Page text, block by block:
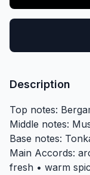
Description
Top notes:
Middle notes:
Base notes:
Main Accords:
fresh • warm